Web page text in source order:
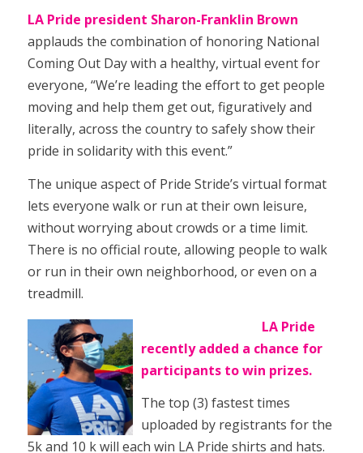
LA Pride president Sharon-Franklin Brown
applauds the combination of honoring National
Coming Out Day with a healthy, virtual event for
everyone, “We’re leading the effort to get people
moving and help them get out, figuratively and
literally, across the country to safely show their
pride in solidarity with this event.”
The unique aspect of Pride Stride’s virtual format
lets everyone walk or run at their own leisure,
without worrying about crowds or a time limit.
There is no official route, allowing people to walk
or run in their own neighborhood, or even on a
treadmill.
LA Pride
recently added a chance for
participants to win prizes.
The top (3) fastest times
uploaded by registrants for the
5k and 10 k will each win LA Pride shirts and hats.